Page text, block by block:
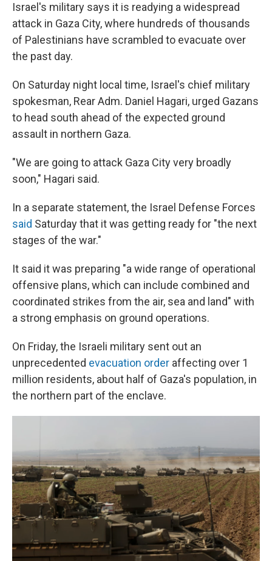
Israel's military says it is readying a widespread
attack in Gaza City, where hundreds of thousands
of Palestinians have scrambled to evacuate over
the past day.
On Saturday night local time, Israel's chief military
spokesman, Rear Adm. Daniel Hagari, urged Gazans
to head south ahead of the expected ground
assault in northern Gaza.
"We are going to attack Gaza City very broadly
soon," Hagari said.
In a separate statement, the Israel Defense Forces
said Saturday that it was getting ready for "the next
stages of the war."
It said it was preparing "a wide range of operational
offensive plans, which can include combined and
coordinated strikes from the air, sea and land" with
a strong emphasis on ground operations.
On Friday, the Israeli military sent out an
unprecedented evacuation order affecting over 1
million residents, about half of Gaza's population, in
the northern part of the enclave.